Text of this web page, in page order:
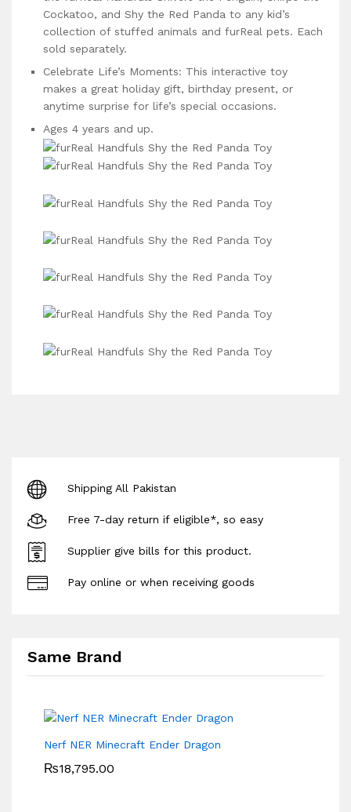
Cockatoo, and Shy the Red Panda to any kid’s
collection of stuffed animals and furReal pets. Each
sold separately.
Celebrate Life’s Moments: This interactive toy
makes a great holiday gift, birthday present, or
anytime surprise for life’s special occasions.
Ages 4 years and up.
Shipping All Pakistan
Free 7-day return if eligible*, so easy
Supplier give bills for this product.
Pay online or when receiving goods
Same Brand
Nerf NER Minecraft Ender Dragon
₨18,795.00